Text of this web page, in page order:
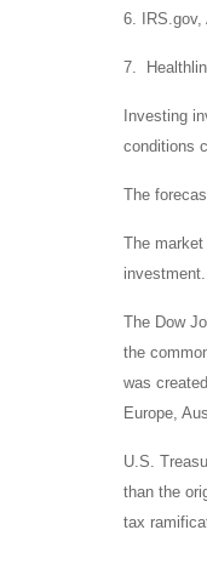
6. IRS.gov,
7.
Investing
conditions
The
The
The Dow
the
was
Europe,
U.S.
than the
tax